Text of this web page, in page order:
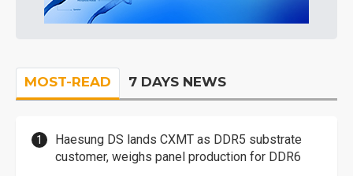
MOST-READ 7 DAYS NEWS
Haesung DS lands CXMT as DDR5 substrate
customer, weighs panel production for DDR6